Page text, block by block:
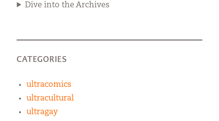
Dive into the Archives
CATEGORIES
ultracomics
ultracultural
ultragay